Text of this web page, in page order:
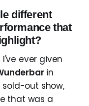
different
that
ever given
in
sold-out show,
that was a